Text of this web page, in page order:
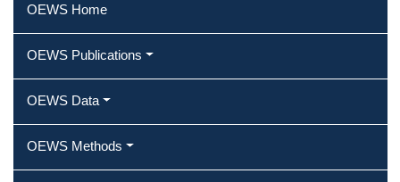
OEWS Home
OEWS Publications
OEWS Data
OEWS Methods